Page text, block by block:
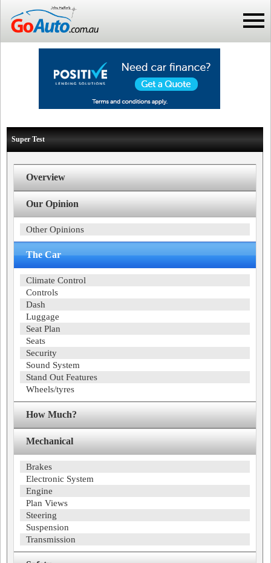
Super Test
Overview
Our Opinion
Other Opinions
The Car
Climate Control
Controls
Dash
Luggage
Seat Plan
Seats
Security
Sound System
Stand Out Features
Wheels/tyres
How Much?
Mechanical
Brakes
Electronic System
Engine
Plan Views
Steering
Suspension
Transmission